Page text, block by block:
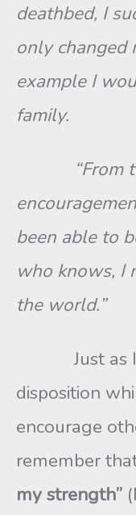
deathbed, I
only changed
example I
family.
“From
been able to
who knows, I
the world.”
Just as I
disposition
encourage
remember
my strength”